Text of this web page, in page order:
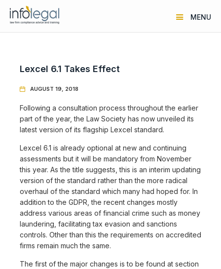
MENU
Lexcel 6.1 Takes Effect
 AUGUST 19, 2018
Following a consultation process throughout the earlier
part of the year, the Law Society has now unveiled its
latest version of its flagship Lexcel standard.
Lexcel 6.1 is already optional at new and continuing
assessments but it will be mandatory from November
this year. As the title suggests, this is an interim updating
version of the standard rather than the more radical
overhaul of the standard which many had hoped for. In
addition to the GDPR, the recent changes mostly
address various areas of financial crime such as money
laundering, facilitating tax evasion and sanctions
controls. Other than this the requirements on accredited
firms remain much the same.
The first of the major changes is to be found at section